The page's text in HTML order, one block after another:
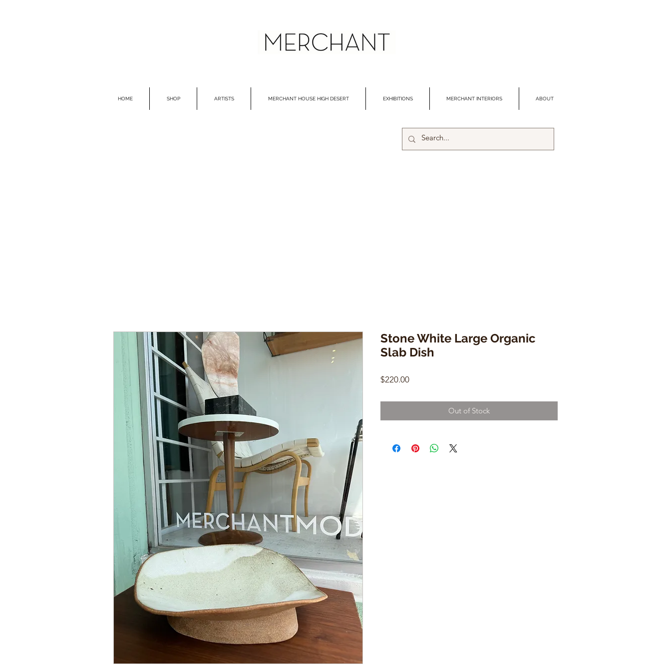
HOME SHOP ARTISTS MERCHANT HOUSE HIGH DESERT EXHIBITIONS MERCHANT INTERIORS ABOUT
Stone White Large Organic
Slab Dish
$220.00Price
Out of Stock